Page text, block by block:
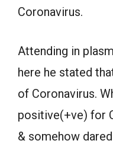
Coronavirus.
Attending in
here he stated
of Coronavirus.
positive(+ve) for
& somehow